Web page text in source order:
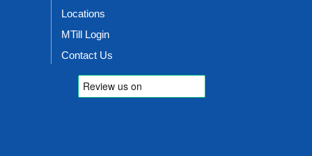
Locations
MTill Login
Contact Us